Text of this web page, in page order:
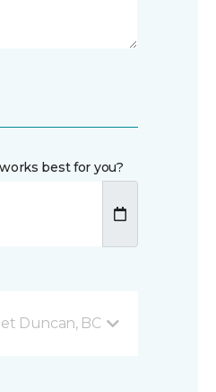
best for you?
Duncan, BC